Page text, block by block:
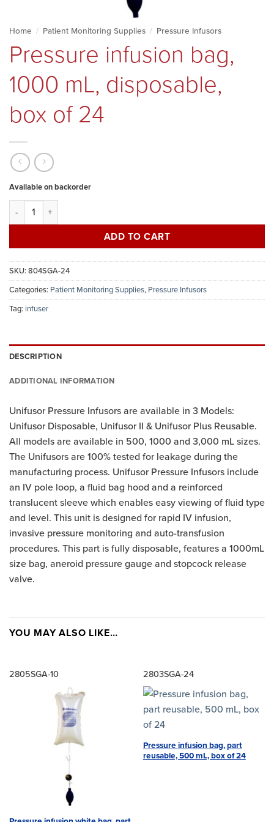
Home / Patient Monitoring Supplies / Pressure Infusors
Pressure infusion bag,
1000 mL, disposable,
box of 24
Available on backorder
Pressure infusion bag, 1000 mL, disposable, box of 24 quantity
ADD TO CART
SKU:804SGA-24
Categories: Patient Monitoring Supplies, Pressure Infusors
Tag:infuser
DESCRIPTION
ADDITIONAL INFORMATION
Unifusor Pressure Infusors are available in 3 Models:
Unifusor Disposable, Unifusor II & Unifusor Plus Reusable.
All models are available in 500, 1000 and 3,000 mL sizes.
The Unifusors are 100% tested for leakage during the
manufacturing process. Unifusor Pressure Infusors include
an IV pole loop, a fluid bag hood and a reinforced
translucent sleeve which enables easy viewing of fluid type
and level. This unit is designed for rapid IV infusion,
invasive pressure monitoring and auto-transfusion
procedures. This part is fully disposable, features a 1000mL
size bag, aneroid pressure gauge and stopcock release
valve.
YOU MAY ALSO LIKE…
2805SGA-10 2803SGA-24
Pressure infusion bag, part
reusable, 500 mL, box of 24